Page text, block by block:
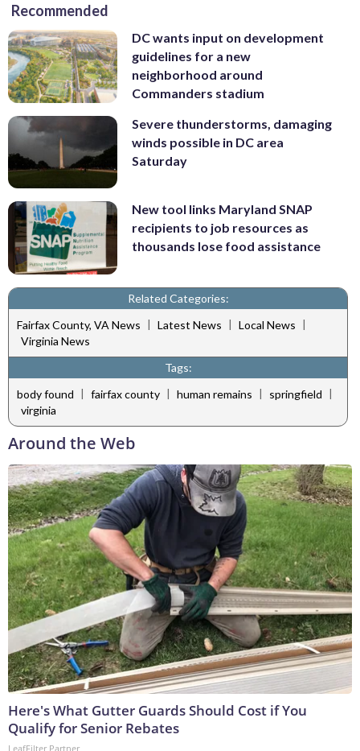
Recommended
DC wants input on development
guidelines for a new
neighborhood around
Commanders stadium
Severe thunderstorms, damaging
winds possible in DC area
Saturday
New tool links Maryland SNAP
recipients to job resources as
thousands lose food assistance
Related Categories:
Fairfax County, VA News | Latest News | Local News |
Virginia News
Tags:
body found | fairfax county | human remains | springfield |
virginia
Around the Web
Here's What Gutter Guards Should Cost if You
Qualify for Senior Rebates
LeafFilter Partner